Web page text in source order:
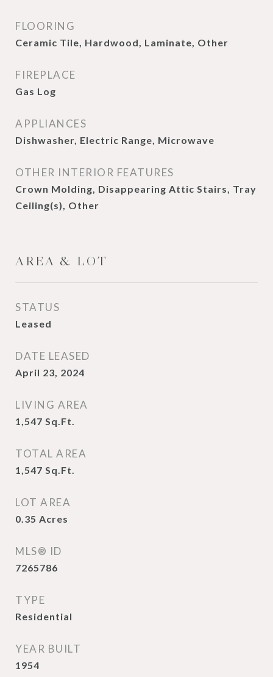
FLOORING
Ceramic Tile, Hardwood, Laminate, Other
FIREPLACE
Gas Log
APPLIANCES
Dishwasher, Electric Range, Microwave
OTHER INTERIOR FEATURES
Crown Molding, Disappearing Attic Stairs, Tray
Ceiling(s), Other
AREA & LOT
STATUS
Leased
DATE LEASED
April 23, 2024
LIVING AREA
1,547 Sq.Ft.
TOTAL AREA
1,547 Sq.Ft.
LOT AREA
0.35 Acres
MLS® ID
7265786
TYPE
Residential
YEAR BUILT
1954